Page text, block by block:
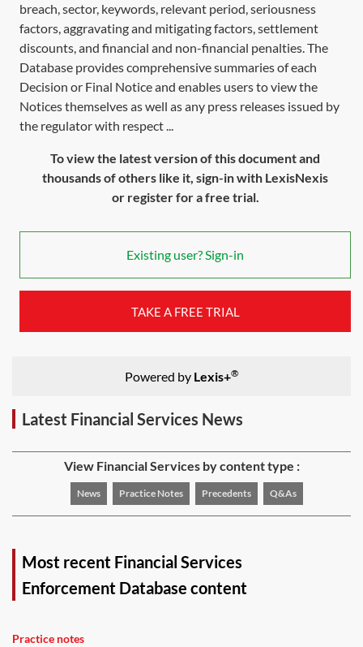
breach, sector, keywords, relevant period, seriousness
factors, aggravating and mitigating factors, settlement
discounts, and financial and non-financial penalties. The
Database provides comprehensive summaries of each
Decision or Final Notice and enables users to view the
Notices themselves as well as any press releases issued by
the regulator with respect ...
To view the latest version of this document and
thousands of others like it, sign-in with LexisNexis
or register for a free trial.
Existing user? Sign-in
TAKE A FREE TRIAL
Powered by Lexis+®
Latest Financial Services News
View Financial Services by content type :
News Practice Notes Precedents Q&As
Most recent Financial Services
Enforcement Database content
Practice notes